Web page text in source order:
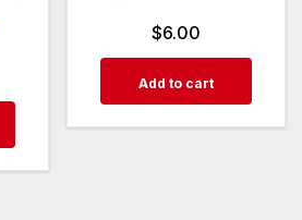
$6.00
Add to cart